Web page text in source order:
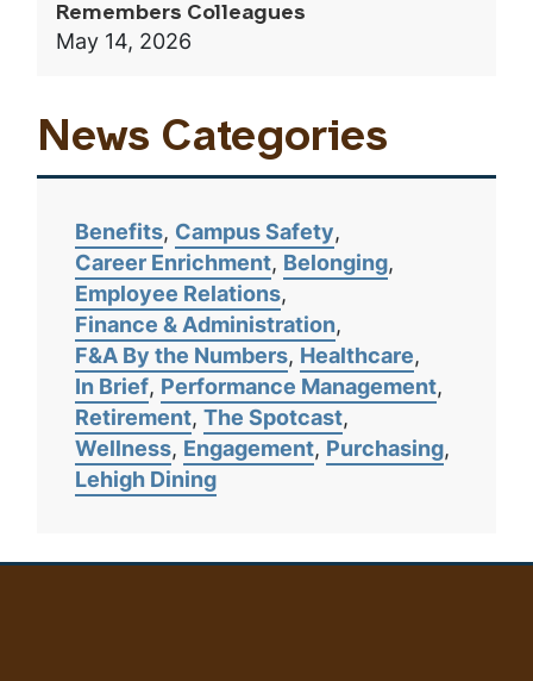
Remembers Colleagues
May 14, 2026
News Categories
Benefits Campus Safety
Career Enrichment Belonging
Employee Relations
Finance & Administration
F&A By the Numbers Healthcare
In Brief Performance Management
Retirement The Spotcast
Wellness Engagement Purchasing
Lehigh Dining